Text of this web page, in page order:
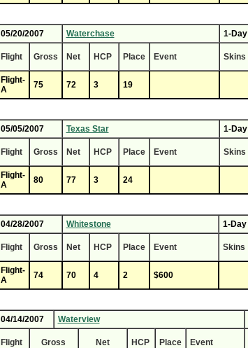
05/20/2007 Waterchase 1-Day
Flight Gross Net HCP Place Event Skins
Flight-
A
75 72 3 19
05/05/2007 Texas Star 1-Day
Flight Gross Net HCP Place Event Skins
Flight-
A
80 77 3 24
04/28/2007 Whitestone 1-Day
Flight Gross Net HCP Place Event Skins
Flight-
A
74 70 4 2 $600
04/14/2007 Waterview
Flight Gross Net HCP Place Event